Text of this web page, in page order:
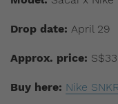
Drop date: April 29
Approx. price:
Buy here: Nike